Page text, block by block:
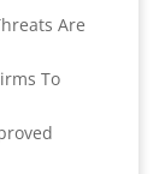
Are
To